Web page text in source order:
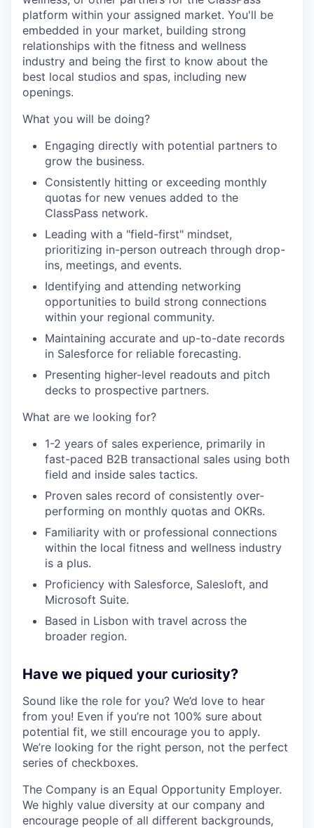
platform within your assigned market. You'll be
embedded in your market, building strong
relationships with the fitness and wellness
industry and being the first to know about the
best local studios and spas, including new
openings.
What you will be doing?
Engaging directly with potential partners to
grow the business.
Consistently hitting or exceeding monthly
quotas for new venues added to the
ClassPass network.
Leading with a "field-first" mindset,
prioritizing in-person outreach through drop-
ins, meetings, and events.
Identifying and attending networking
opportunities to build strong connections
within your regional community.
Maintaining accurate and up-to-date records
in Salesforce for reliable forecasting.
Presenting higher-level readouts and pitch
decks to prospective partners.
What are we looking for?
1-2 years of sales experience, primarily in
fast-paced B2B transactional sales using both
field and inside sales tactics.
Proven sales record of consistently over-
performing on monthly quotas and OKRs.
Familiarity with or professional connections
within the local fitness and wellness industry
is a plus.
Proficiency with Salesforce, Salesloft, and
Microsoft Suite.
Based in Lisbon with travel across the
broader region.
Have we piqued your curiosity?
Sound like the role for you? We’d love to hear
from you! Even if you’re not 100% sure about
potential fit, we still encourage you to apply.
We’re looking for the right person, not the perfect
series of checkboxes.
The Company is an Equal Opportunity Employer.
We highly value diversity at our company and
encourage people of all different backgrounds,